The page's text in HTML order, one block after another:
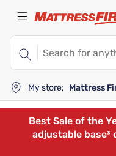
My store:
Best Sale of the
adjustable base³